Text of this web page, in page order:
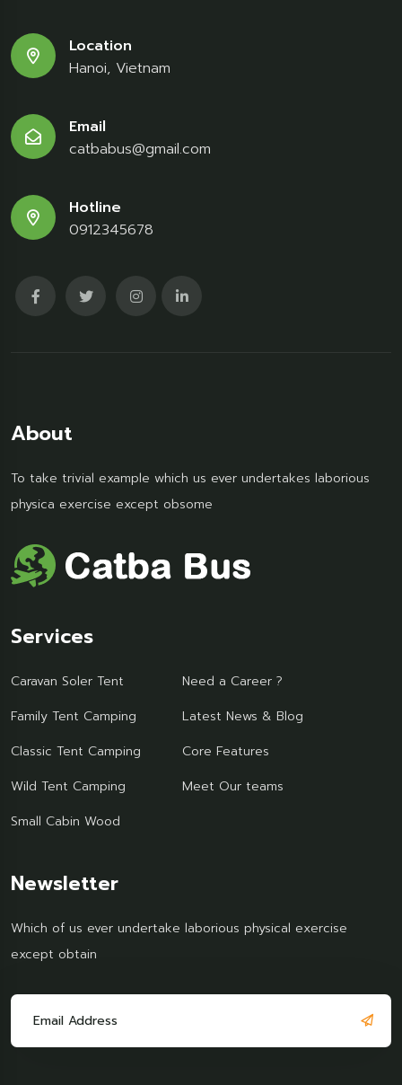
Location
Hanoi, Vietnam
Email
catbabus@gmail.com
Hotline
0912345678
About
To take trivial example which us ever undertakes laborious
physica exercise except obsome
Services
Caravan Soler Tent
Family Tent Camping
Classic Tent Camping
Wild Tent Camping
Small Cabin Wood
Need a Career ?
Latest News & Blog
Core Features
Meet Our teams
Newsletter
Which of us ever undertake laborious physical exercise
except obtain